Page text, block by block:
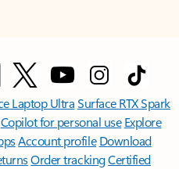
Laptop UltraSurface RTX Spark
Copilot for personal use Explore
Account profile Download
Order trackingCertified